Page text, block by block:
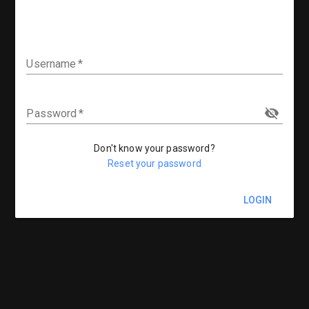
Username
Password
Don't know your password?
Reset your password
LOGIN